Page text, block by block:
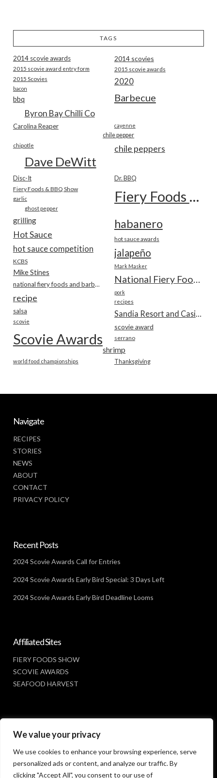
We value your privacy
We use cookies to enhance your browsing experience, serve
personalized ads or content, and analyze our traffic. By
clicking "Accept All", you consent to our use of
TAGS
2014 scovie awards 2014 scovies
2015 scovie award entry form 2015 scovie awards
2015 Scovies 2020
bacon
Barbecue
bbq
Byron Bay Chilli Co
Carolina Reaper cayenne
chile pepper
chile peppers
chipotle
Dave DeWitt
Disc-It Dr. BBQ
Fiery Foods & BBQ Show Fiery Foods Show
garlic
ghost pepper
grilling habanero
Hot Sauce hot sauce awards
hot sauce competition jalapeño
KCBS
Mark Masker
Mike Stines
national fiery foods and barbecue show
pork
recipe recipes
salsa
scovie
scovie award
Scovie Awards serrano
shrimp
Thanksgiving
world food championships
Navigate
RECIPES
STORIES
NEWS
ABOUT
CONTACT
PRIVACY POLICY
Recent Posts
2024 Scovie Awards Call for Entries
2024 Scovie Awards Early Bird Special: 3 Days Left
2024 Scovie Awards Early Bird Deadline Looms
Affiliated Sites
FIERY FOODS SHOW
SCOVIE AWARDS
SEAFOOD HARVEST
Social Media